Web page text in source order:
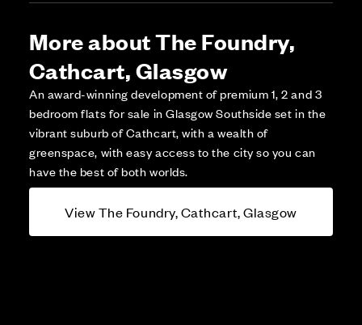
More about The Foundry,
Cathcart, Glasgow
An award-winning development of premium 1, 2 and 3
bedroom flats for sale in Glasgow Southside set in the
vibrant suburb of Cathcart, with a wealth of
greenspace, with easy access to the city so you can
have the best of both worlds.
View The Foundry, Cathcart, Glasgow